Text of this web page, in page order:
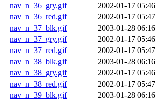
nav_n_36_gry.gif
2002-01-17 05:46
nav_n_36_red.gif
2002-01-17 05:47
nav_n_37_blk.gif
2003-01-28 06:16
nav_n_37_gry.gif
2002-01-17 05:46
nav_n_37_red.gif
2002-01-17 05:47
nav_n_38_blk.gif
2003-01-28 06:16
nav_n_38_gry.gif
2002-01-17 05:46
nav_n_38_red.gif
2002-01-17 05:47
nav_n_39_blk.gif
2003-01-28 06:16